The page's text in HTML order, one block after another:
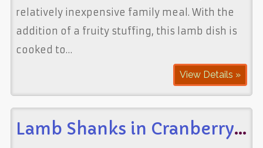
relatively inexpensive family meal. With the
addition of a fruity stuffing, this lamb dish is
cooked to…
View Details »
Lamb Shanks in Cranberry Sauce